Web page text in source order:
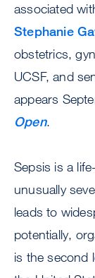
associated
Stephanie
obstetrics,
UCSF, and
appears
Open.
Sepsis is a
unusually
leads to
potentially,
is the second